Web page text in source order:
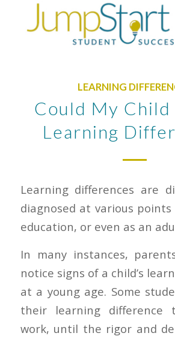
LEARNING
Could My Child
Learning
Learning differences are
diagnosed at various points
education, or even as an
In many instances,
notice signs of a child’s
at a young age. Some
their learning difference
work, until the rigor and